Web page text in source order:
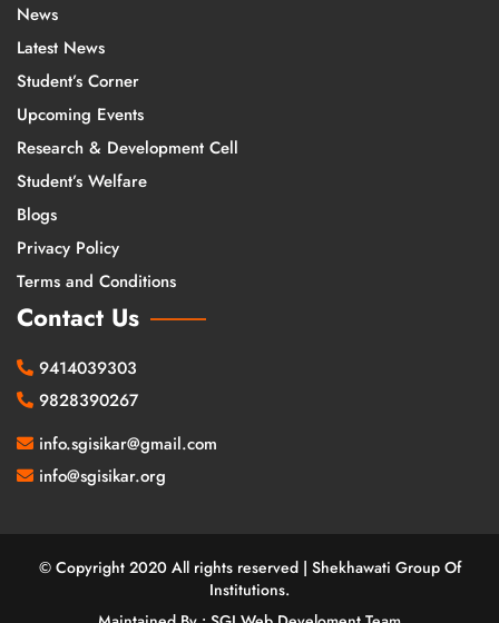
News
Latest News
Student’s Corner
Upcoming Events
Research & Development Cell
Student’s Welfare
Blogs
Privacy Policy
Terms and Conditions
Contact Us
9414039303
9828390267
info.sgisikar@gmail.com
info@sgisikar.org
© Copyright 2020 All rights reserved | Shekhawati Group Of
Institutions.